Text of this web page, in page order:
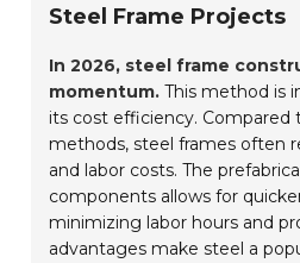
Steel Frame Projects
In 2026, steel frame
momentum. This method is
its cost efficiency. Compared
methods, steel frames often
and labor costs. The
components allows for
minimizing labor hours and
advantages make steel a